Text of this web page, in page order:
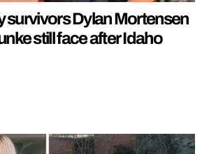
survivors Dylan Mortensen
still face after Idaho